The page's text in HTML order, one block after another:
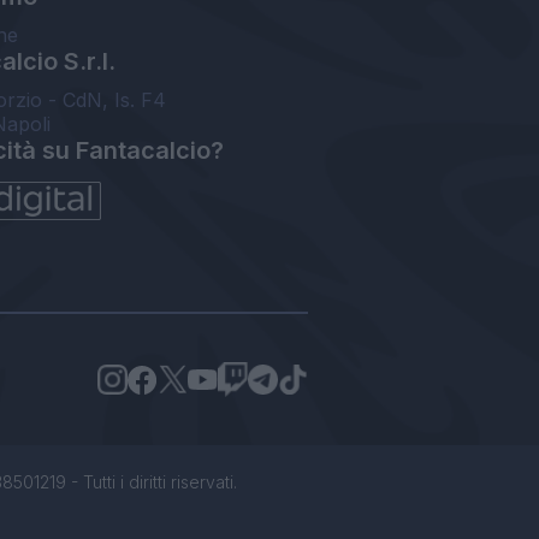
S.r.l.
- CdN, Is. F4
su Fantacalcio?
- Tutti i diritti riservati.